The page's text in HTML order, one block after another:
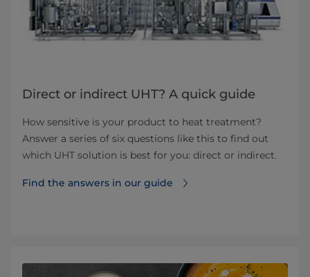
Direct or indirect UHT? A quick guide
How sensitive is your product to heat treatment?
Answer a series of six questions like this to find out
which UHT solution is best for you: direct or indirect.
Find the answers in our guide